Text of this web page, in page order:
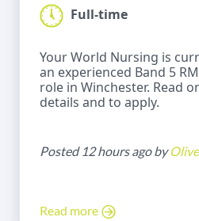
Full-time
Your World Nursing is
an experienced Band 5
role in Winchester. Read
details and to apply.
Posted 12 hours ago by
Read more